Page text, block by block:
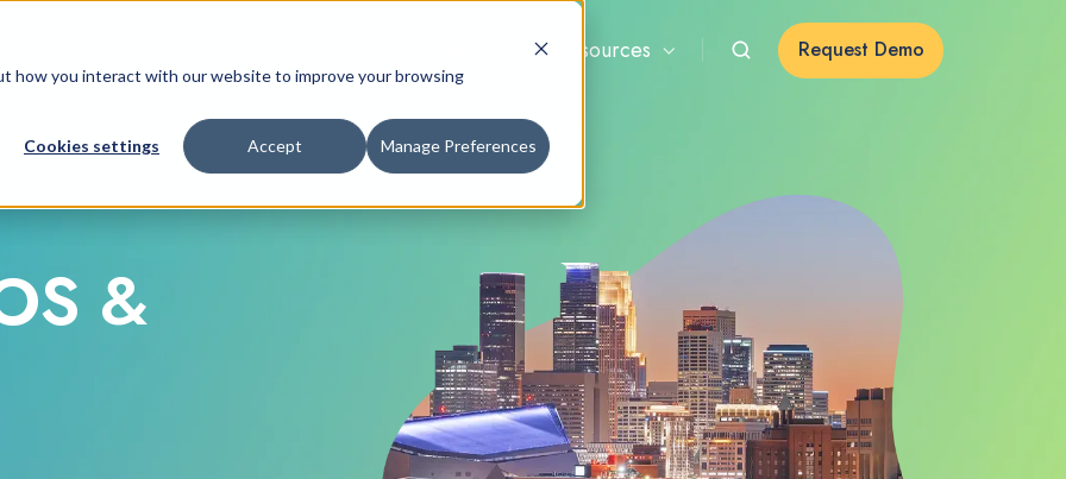
how you interact with our website to improve your browsing
Cookies settings Accept Manage Preferences
Resources Request Demo
&